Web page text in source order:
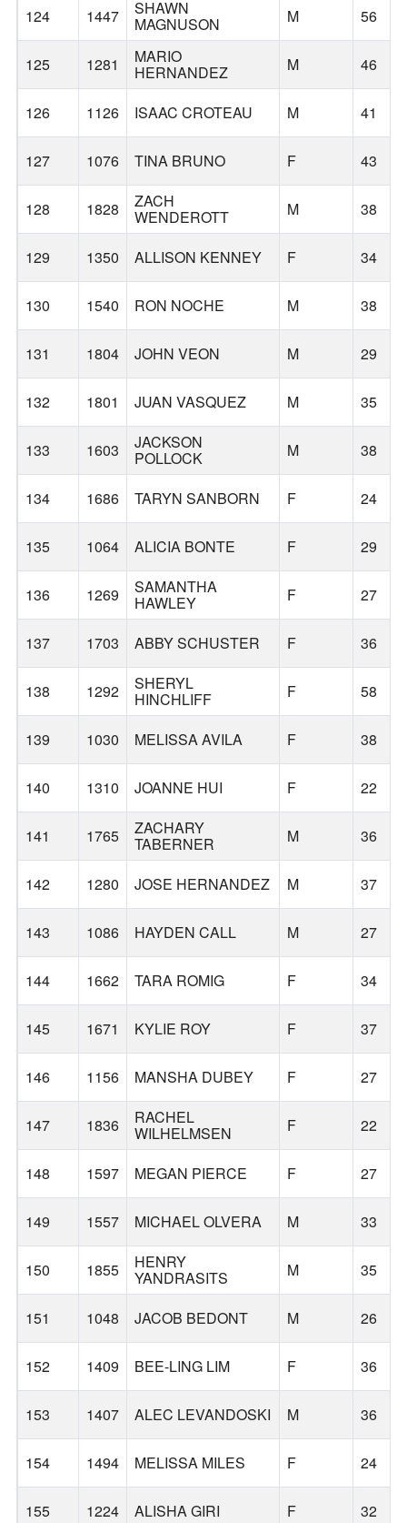
124 1447 SHAWN
MAGNUSON M 56
125 1281 MARIO
HERNANDEZ M 46
126 1126 ISAAC CROTEAU M 41
127 1076 TINA BRUNO F 43
128 1828 ZACH
WENDEROTT M 38
129 1350 ALLISON KENNEY F 34
130 1540 RON NOCHE M 38
131 1804 JOHN VEON M 29
132 1801 JUAN VASQUEZ M 35
133 1603 JACKSON
POLLOCK M 38
134 1686 TARYN SANBORN F 24
135 1064 ALICIA BONTE F 29
136 1269 SAMANTHA
HAWLEY F 27
137 1703 ABBY SCHUSTER F 36
138 1292 SHERYL
HINCHLIFF F 58
139 1030 MELISSA AVILA F 38
140 1310 JOANNE HUI F 22
141 1765 ZACHARY
TABERNER M 36
142 1280 JOSE HERNANDEZ M 37
143 1086 HAYDEN CALL M 27
144 1662 TARA ROMIG F 34
145 1671 KYLIE ROY F 37
146 1156 MANSHA DUBEY F 27
147 1836 RACHEL
WILHELMSEN F 22
148 1597 MEGAN PIERCE F 27
149 1557 MICHAEL OLVERA M 33
150 1855 HENRY
YANDRASITS M 35
151 1048 JACOB BEDONT M 26
152 1409 BEE-LING LIM F 36
153 1407 ALEC LEVANDOSKI M 36
154 1494 MELISSA MILES F 24
155 1224 ALISHA GIRI F 32